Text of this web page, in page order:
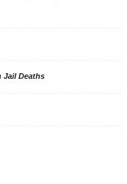
Jail Deaths